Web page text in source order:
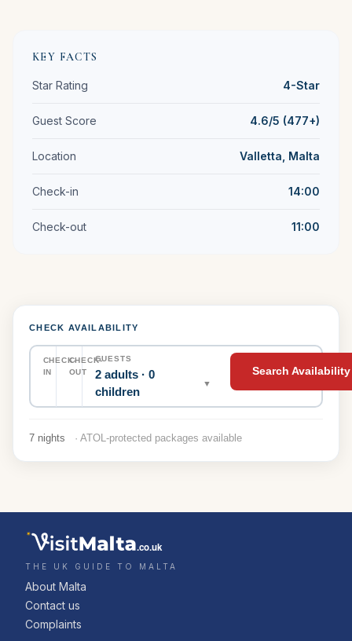
KEY FACTS
Star Rating 4-Star
Guest Score 4.6/5 (477+)
Location Valletta, Malta
Check-in 14:00
Check-out 11:00
CHECK AVAILABILITY
CHECK-
IN
CHECK-
OUT
GUESTS
2 adults · 0
children
▼
Search Availability
7 nights · ATOL-protected packages available
.co.uk
THE UK GUIDE TO MALTA
About Malta
Contact us
Complaints